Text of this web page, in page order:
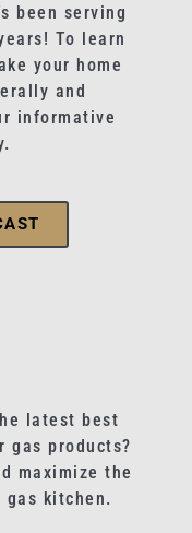
been serving
To learn
your home
and
informative
latest best
gas products?
maximize the
kitchen.